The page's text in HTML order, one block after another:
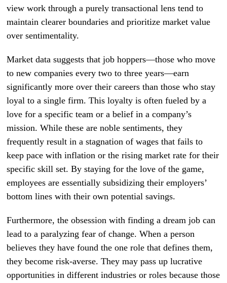
view work through a purely transactional lens tend to
maintain clearer boundaries and prioritize market value
over sentimentality.
Market data suggests that job hoppers—those who move
to new companies every two to three years—earn
significantly more over their careers than those who stay
loyal to a single firm. This loyalty is often fueled by a
love for a specific team or a belief in a company’s
mission. While these are noble sentiments, they
frequently result in a stagnation of wages that fails to
keep pace with inflation or the rising market rate for their
specific skill set. By staying for the love of the game,
employees are essentially subsidizing their employers’
bottom lines with their own potential savings.
Furthermore, the obsession with finding a dream job can
lead to a paralyzing fear of change. When a person
believes they have found the one role that defines them,
they become risk-averse. They may pass up lucrative
opportunities in different industries or roles because those